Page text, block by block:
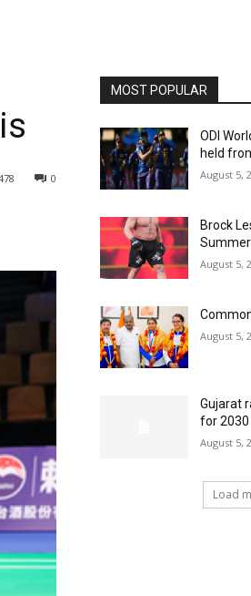
0
MOST POPULAR
ODI
held
August 5,
Brock
August 5,
August 5,
Gujarat
for 2030
August 5,
Load